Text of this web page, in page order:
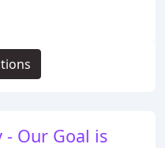
- Our Goal is